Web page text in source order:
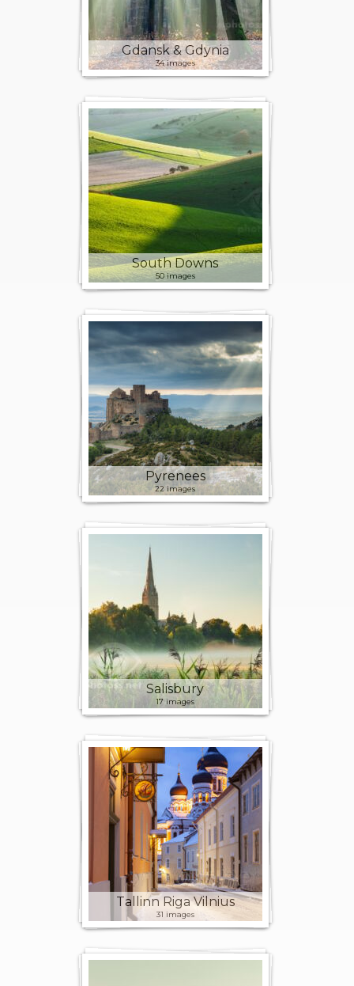
Gdansk & Gdynia
34 images
South Downs
50 images
Pyrenees
22 images
Salisbury
17 images
Tallinn Riga Vilnius
31 images